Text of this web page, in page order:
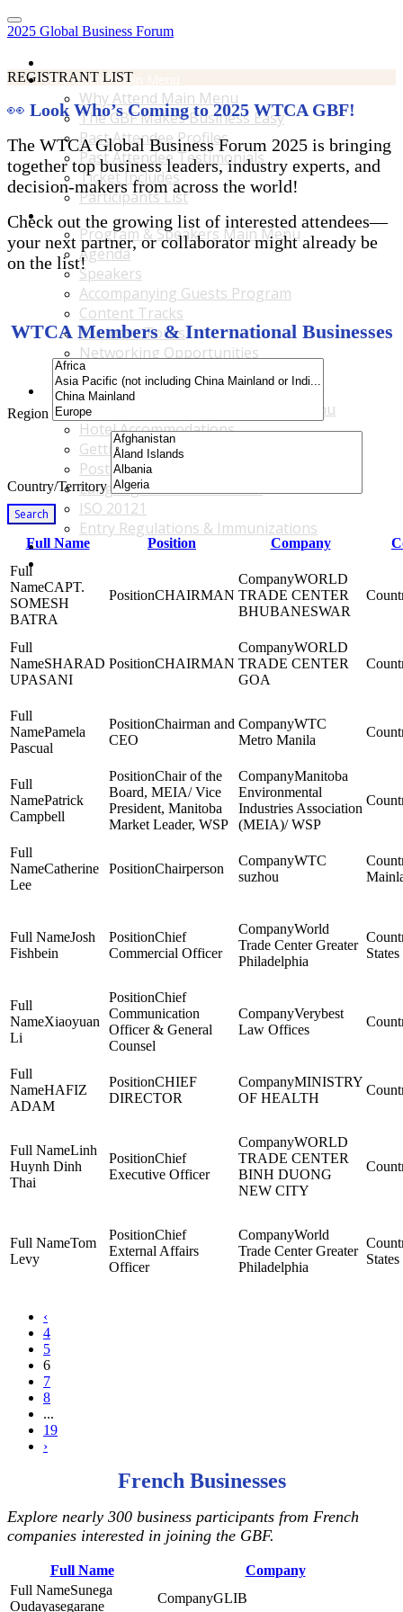
2025 Global Business Forum
Why Attend Main Menu
Why Attend Main Menu
The GBF Makes Business Easy
Past Attendee Profiles
Past Attendee Testimonials
Ticket Includes
Participants List
Program & Speakers Main Menu
Program & Speakers Main Menu
Agenda
Speakers
Accompanying Guests Program
Content Tracks
Business Tours
Networking Opportunities
B2B Matchmaking
Accommodations & Travel Main Menu
Accommodations & Travel Main Menu
Hotel Accommodations
Getting to the Venue
Post - GBF Excursions
Language & Local Customs
ISO 20121
Entry Regulations & Immunizations
Become a Sponsor or Exhibitor
REGISTRANT LIST
👀 Look Who’s Coming to 2025 WTCA GBF!
The WTCA Global Business Forum 2025 is bringing
together top business leaders, industry experts, and
decision-makers from across the world!
Check out the growing list of interested attendees—
your next partner, or collaborator might already be
on the list!
WTCA Members & International Businesses
Region
Country/Territory
Search
Full Name
Position Company
CAPT.
SOMESH
BATRA
CHAIRMAN
WORLD
TRADE CENTER
BHUBANESWAR
SHARAD
UPASANI
CHAIRMAN
WORLD
TRADE CENTER
GOA
Pamela
Pascual
Chairman and
CEO
WTC
Metro Manila
Patrick
Campbell
Chair of the
Board, MEIA/ Vice
President, Manitoba
Market Leader, WSP
Manitoba
Environmental
Industries Association
(MEIA)/ WSP
Catherine
Lee
Chairperson
WTC
suzhou
Josh
Fishbein
Chief
Commercial Officer
World
Trade Center Greater
Philadelphia
States
Xiaoyuan
Li
Chief
Communication
Officer & General
Counsel
Verybest
Law Offices
HAFIZ
ADAM
CHIEF
DIRECTOR
MINISTRY
OF HEALTH
Linh
Huynh Dinh
Thai
Chief
Executive Officer
WORLD
TRADE CENTER
BINH DUONG
NEW CITY
Tom
Levy
Chief
External Affairs
Officer
World
Trade Center Greater
Philadelphia
States
‹
4
5
6
7
8
...
19
›
French Businesses
Explore nearly 300 business participants from French
companies interested in joining the GBF.
Full Name
Company
Sunega
Oudayasegarane
GLIB